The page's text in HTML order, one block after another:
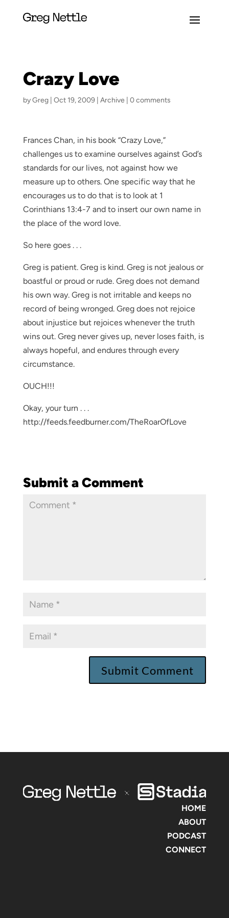
Crazy Love
byGreg| Oct 19, 2009| Archive 0 comments
Frances Chan, in his book “Crazy Love,”
challenges us to examine ourselves against God’s
standards for our lives, not against how we
measure up to others. One specific way that he
encourages us to do that is to look at 1
Corinthians 13:4-7 and to insert our own name in
the place of the word love.
So here goes . . .
Greg is patient. Greg is kind. Greg is not jealous or
boastful or proud or rude. Greg does not demand
his own way. Greg is not irritable and keeps no
record of being wronged. Greg does not rejoice
about injustice but rejoices whenever the truth
wins out. Greg never gives up, never loses faith, is
always hopeful, and endures through every
circumstance.
OUCH!!!
Okay, your turn . . .
http://feeds.feedburner.com/TheRoarOfLove
Submit a Comment
HOME
ABOUT
PODCAST
CONNECT